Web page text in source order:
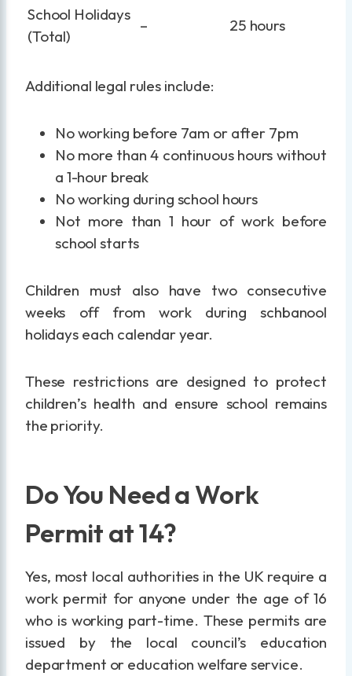
School Holidays
(Total)
– 25 hours
Additional legal rules include:
No working before 7am or after 7pm
No more than 4 continuous hours without
a 1-hour break
No working during school hours
Not more than 1 hour of work before
school starts
Children must also have two consecutive
weeks off from work during schbanool
holidays each calendar year.
These restrictions are designed to protect
children’s health and ensure school remains
the priority.
Do You Need a Work
Permit at 14?
Yes, most local authorities in the UK require a
work permit for anyone under the age of 16
who is working part-time. These permits are
issued by the local council’s education
department or education welfare service.